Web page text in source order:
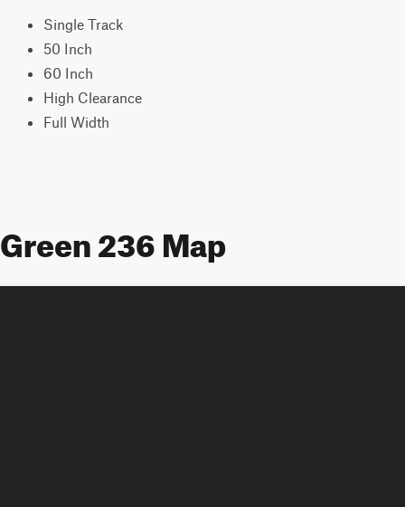
Single Track
50 Inch
60 Inch
High Clearance
Full Width
Green 236 Map